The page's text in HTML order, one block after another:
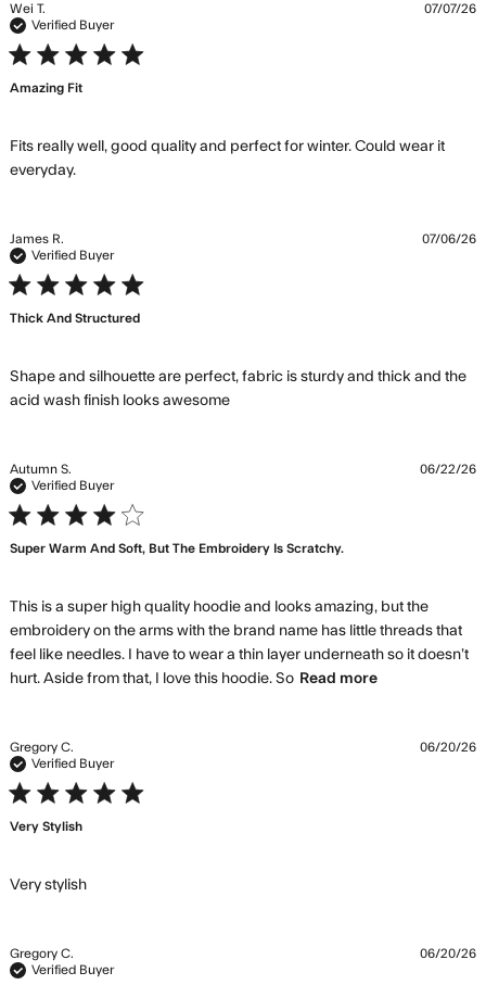
Wei T.
Verified Buyer
5 star rating
Amazing Fit
Fits really well, good quality and perfect for winter. Could wear it
everyday.read more about review content Fits really well,
07/07/26
James R.
Verified Buyer
5 star rating
Thick And Structured
Shape and silhouette are perfect, fabric is sturdy and thick and the
acid wash finish looks awesomeread more about review content
07/06/26
Autumn S.
Verified Buyer
4 star rating
Super Warm And Soft, But The Embroidery Is Scratchy.
This is a super high quality hoodie and looks amazing, but the
embroidery on the arms with the brand name has little threads that
feel like needles. I have to wear a thin layer underneath so it doesn’t
hurt. Aside from that, I love this hoodie. So
Read moreread more
is a super
06/22/26
Gregory C.
Verified Buyer
5 star rating
Very Stylish
Very stylishread more about review content
06/20/26
Gregory C.
Verified Buyer
06/20/26